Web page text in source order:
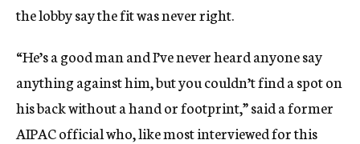
the lobby say the fit was never right.
“He’s a good man and I’ve never heard anyone say
anything against him, but you couldn’t find a spot on
his back without a hand or footprint,” said a former
AIPAC official who, like most interviewed for this